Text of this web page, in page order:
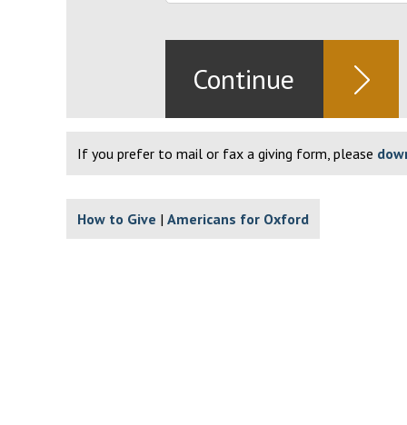
If you prefer to mail or fax a giving form, please
How to Give Americans for Oxford